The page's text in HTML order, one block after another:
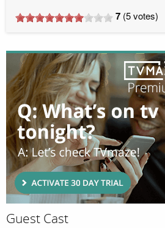
7 (5votes)
Guest Cast